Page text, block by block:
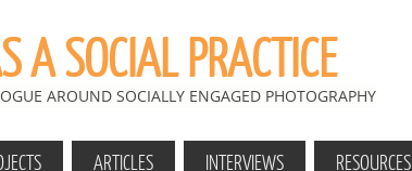
A SOCIAL PRACTICE
AROUND SOCIALLY ENGAGED PHOTOGRAPHY
ARTICLES INTERVIEWS RESOURCES